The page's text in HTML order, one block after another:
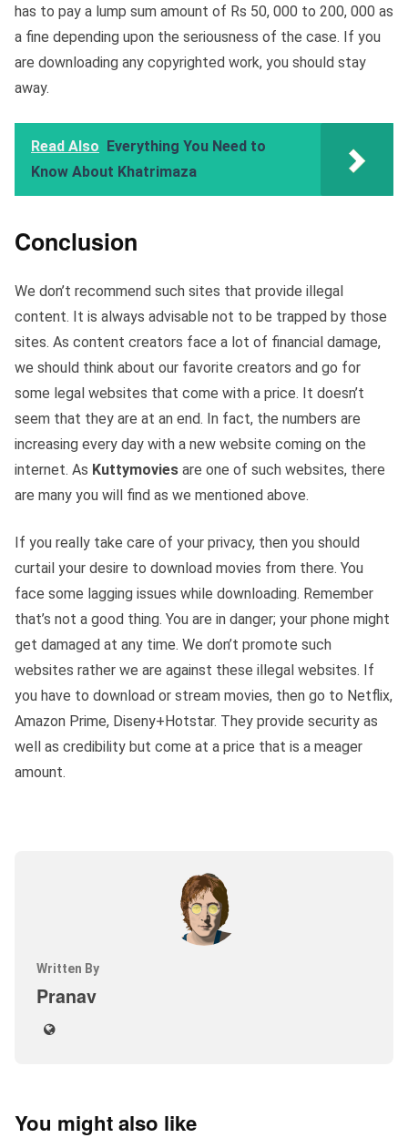
has to pay a lump sum amount of Rs 50, 000 to 200, 000 as
a fine depending upon the seriousness of the case. If you
are downloading any copyrighted work, you should stay
away.
Read Also Everything You Need to
Know About Khatrimaza
Conclusion
We don’t recommend such sites that provide illegal
content. It is always advisable not to be trapped by those
sites. As content creators face a lot of financial damage,
we should think about our favorite creators and go for
some legal websites that come with a price. It doesn’t
seem that they are at an end. In fact, the numbers are
increasing every day with a new website coming on the
internet. As Kuttymovies are one of such websites, there
are many you will find as we mentioned above.
If you really take care of your privacy, then you should
curtail your desire to download movies from there. You
face some lagging issues while downloading. Remember
that’s not a good thing. You are in danger; your phone might
get damaged at any time. We don’t promote such
websites rather we are against these illegal websites. If
you have to download or stream movies, then go to Netflix,
Amazon Prime, Diseny+Hotstar. They provide security as
well as credibility but come at a price that is a meager
amount.
Written By
Pranav
You might also like